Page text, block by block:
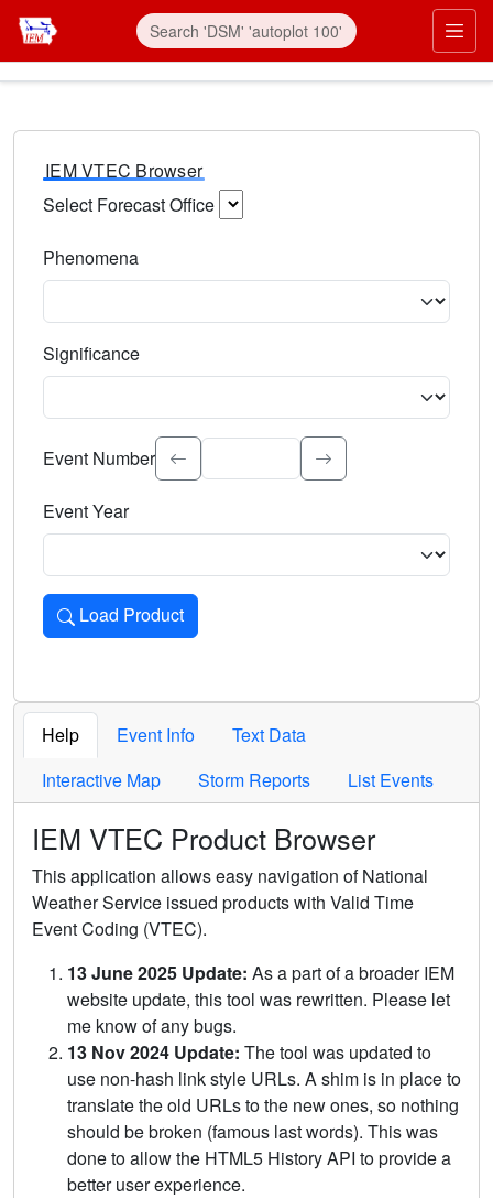
IEM VTEC Browser
Select Forecast Office
Phenomena
Significance
Select the event significance. Type to search.
Event Number
Event Year
Load Product
Loads the product for the selected criteria. Press Enter or
Help Event Info
Text Data
Interactive Map
Storm Reports List Events
IEM VTEC Product Browser
This application allows easy navigation of National
Weather Service issued products with Valid Time
Event Coding (VTEC).
13 June 2025 Update: As a part of a broader IEM
website update, this tool was rewritten. Please let
me know of any bugs.
13 Nov 2024 Update: The tool was updated to
use non-hash link style URLs. A shim is in place to
translate the old URLs to the new ones, so nothing
should be broken (famous last words). This was
done to allow the HTML5 History API to provide a
better user experience.